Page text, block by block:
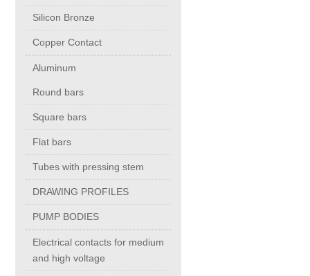
Copper Beryllium
Chromium Copper
Copper Chromium Zirconium
Electrolytic Tough Pitch (ETP)
Copper Nickel
Silicon Bronze
Copper Contact
Aluminum
Round bars
Square bars
Flat bars
Tubes with pressing stem
DRAWING PROFILES
PUMP BODIES
Electrical contacts for medium
and high voltage